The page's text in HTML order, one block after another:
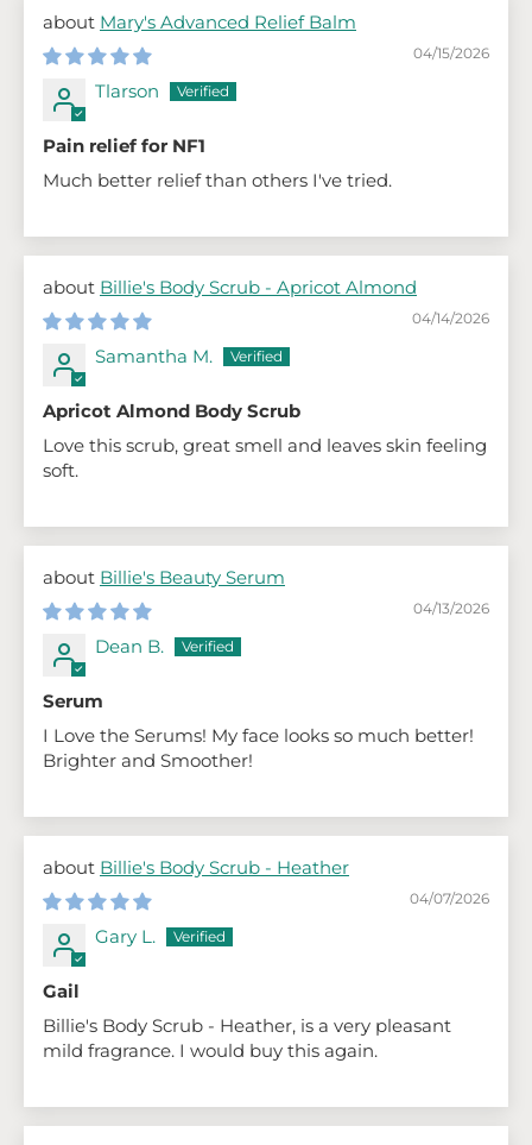
Mary's Advanced Relief Balm
04/15/2026
Tlarson
Pain relief for NF1
Much better relief than others I've tried.
Billie's Body Scrub - Apricot Almond
04/14/2026
Samantha M.
Apricot Almond Body Scrub
Love this scrub, great smell and leaves skin feeling
soft.
Billie's Beauty Serum
04/13/2026
Dean B.
Serum
I Love the Serums! My face looks so much better!
Brighter and Smoother!
Billie's Body Scrub - Heather
04/07/2026
Gary L.
Gail
Billie's Body Scrub - Heather, is a very pleasant
mild fragrance. I would buy this again.